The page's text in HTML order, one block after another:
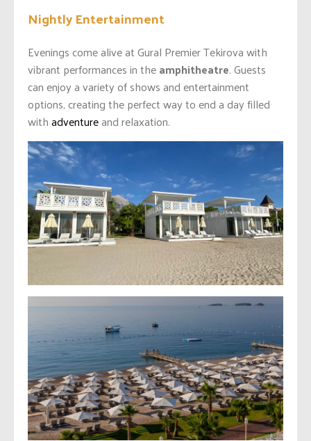
Nightly Entertainment
Evenings come alive at Gural Premier Tekirova with
vibrant performances in theamphitheatre. Guests
can enjoy a variety of shows and entertainment
options, creating the perfect way to end a day filled
withadventureand relaxation.